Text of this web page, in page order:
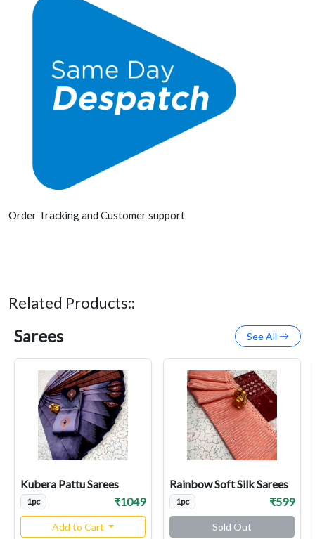
Order Tracking and Customer support
Related Products::
Sarees See All
Kubera Pattu Sarees
1pc ₹1049
Add to Cart
Rainbow Soft Silk Sarees
1pc ₹599
Sold Out